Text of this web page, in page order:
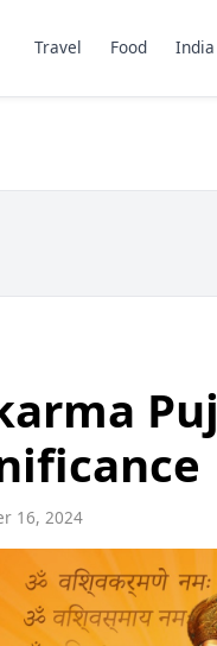
Travel Food India
16, 2024